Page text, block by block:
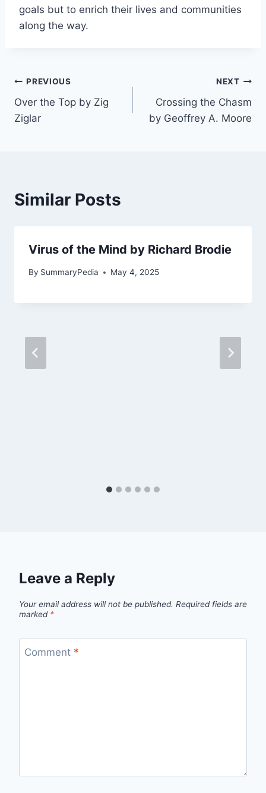
goals but to enrich their lives and communities
along the way.
Post
navigation
PREVIOUS
Over the Top by Zig
Ziglar
NEXT
Crossing the Chasm
by Geoffrey A. Moore
Similar Posts
Virus of the Mind by Richard Brodie
By SummaryPedia May 4, 2025
Leave a Reply
Your email address will not be published. Required fields are
marked *
Comment *